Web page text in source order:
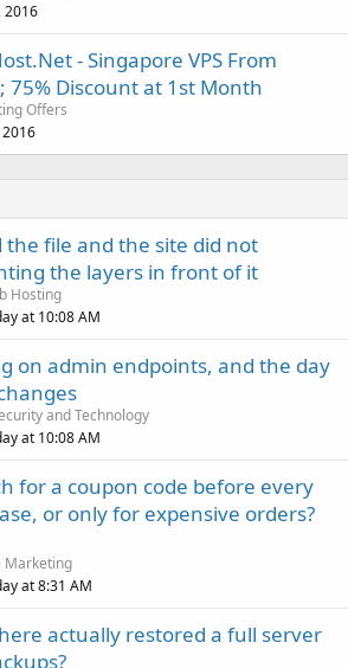
2016
- Singapore VPS From
75% Discount at 1st Month
Offers
the file and the site did not
the layers in front of it
Hosting
at 10:08 AM
on admin endpoints, and the day
and Technology
at 10:08 AM
for a coupon code before every
or only for expensive orders?
Marketing
at 8:31 AM
actually restored a full server